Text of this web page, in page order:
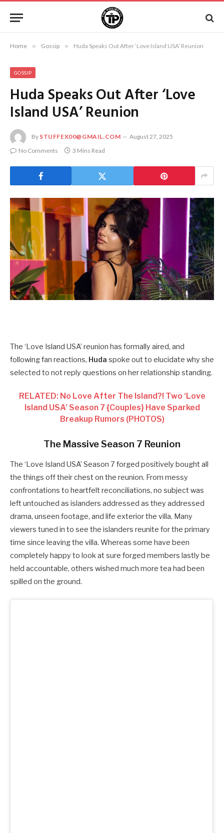
Home » Gossip » Huda Speaks Out After ‘Love Island USA’ Reunion
GOSSIP
Huda Speaks Out After ‘Love
Island USA’ Reunion
By STUFFEX00@GMAIL.COM
August 27, 2025
No Comments
3 Mins Read
The ‘Love Island USA’ reunion has formally aired, and
following fan reactions, Huda spoke out to elucidate why she
selected to not reply questions on her relationship standing.
RELATED: No Love After The Island?! Two ‘Love
Island USA’ Season 7 {Couples} Have Sparked
Breakup Rumors (PHOTOS)
The Massive Season 7 Reunion
The ‘Love Island USA’ Season 7 forged positively bought all
the things off their chest on the reunion. From messy
confrontations to heartfelt reconciliations, no subject was
left untouched as islanders addressed as they addressed
drama, unseen footage, and life exterior the villa. Many
viewers tuned in to see the islanders reunite for the primary
time since leaving the villa. Whereas some have been
completely happy to look at sure forged members lastly be
held accountable, others wished much more tea had been
spilled on the ground.